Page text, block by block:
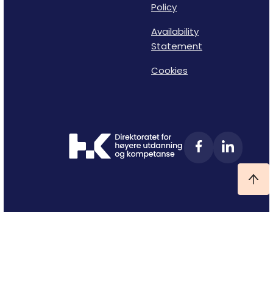
Policy
Availability
Statement
Cookies